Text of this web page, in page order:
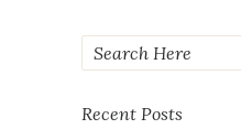
Recent Posts